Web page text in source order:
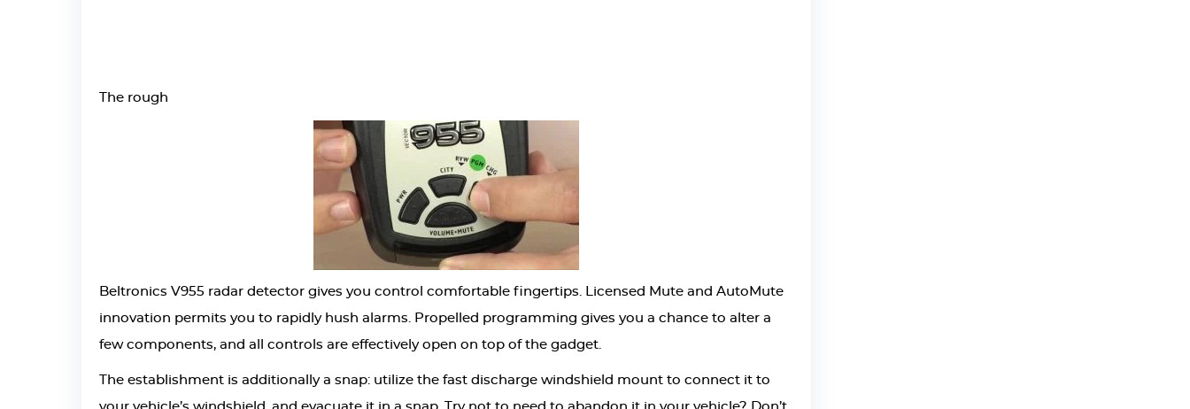
The rough
Beltronics V955 radar detector gives you control comfortable fingertips. Licensed Mute and AutoMute
innovation permits you to rapidly hush alarms. Propelled programming gives you a chance to alter a
few components, and all controls are effectively open on top of the gadget.
The establishment is additionally a snap: utilize the fast discharge windshield mount to connect it to